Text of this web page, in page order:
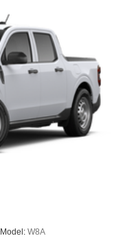
Model: W8A